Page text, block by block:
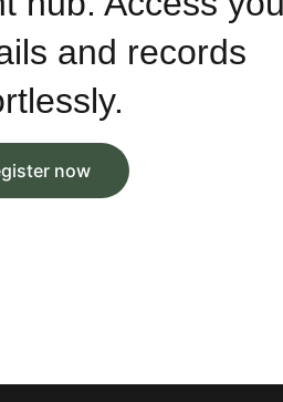
and records
now